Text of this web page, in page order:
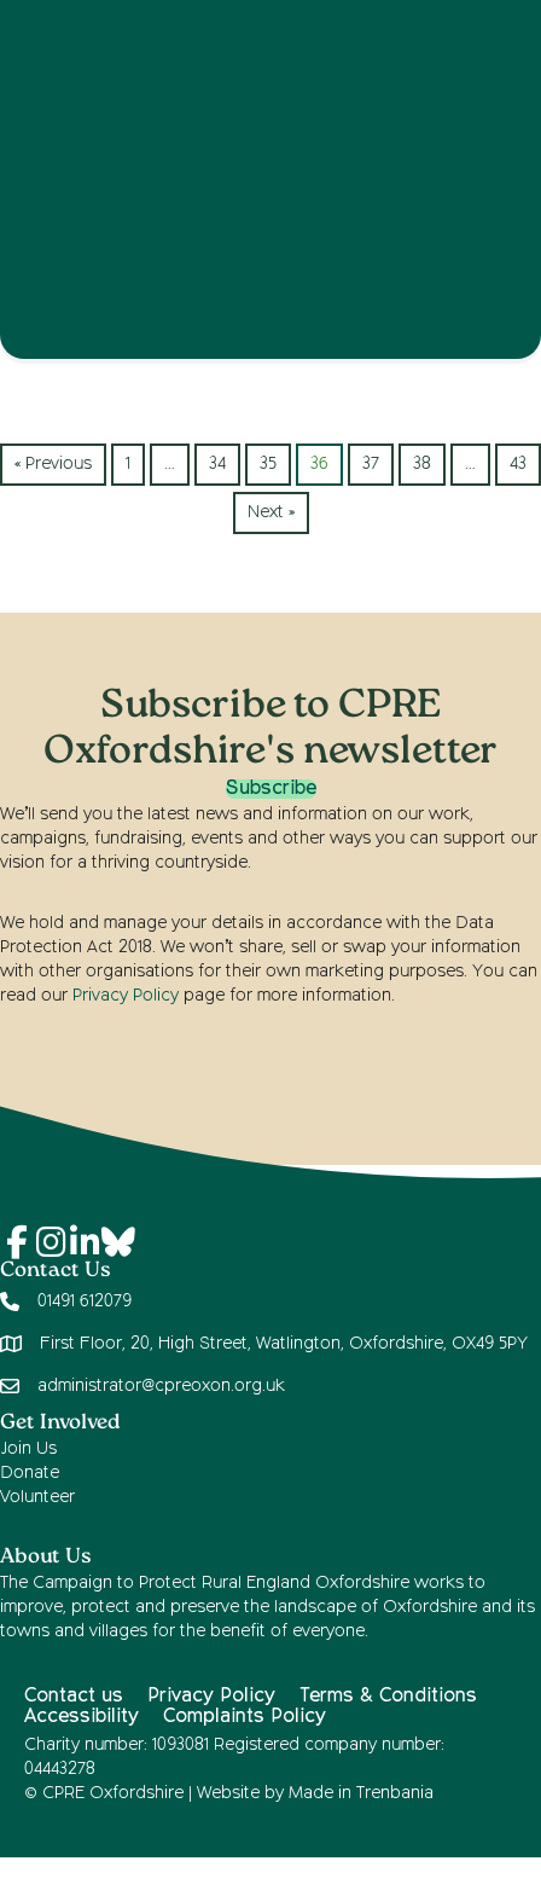
« Previous 1 … 34 35 36 37 38 … 43
Next »
Subscribe to CPRE
Oxfordshire's newsletter
Subscribe
We’ll send you the latest news and information on our work,
campaigns, fundraising, events and other ways you can support our
vision for a thriving countryside.
We hold and manage your details in accordance with the Data
Protection Act 2018. We won’t share, sell or swap your information
with other organisations for their own marketing purposes. You can
read our Privacy Policy page for more information.
Contact Us
01491 612079
First Floor, 20, High Street, Watlington, Oxfordshire, OX49 5PY
administrator@cpreoxon.org.uk
Get Involved
Join Us
Donate
Volunteer
About Us
The Campaign to Protect Rural England Oxfordshire works to
improve, protect and preserve the landscape of Oxfordshire and its
towns and villages for the benefit of everyone.
Contact us Privacy Policy
Terms & Conditions
Accessibility
Complaints Policy
Charity number: 1093081 Registered company number:
04443278
© CPRE Oxfordshire | Website by Made in Trenbania